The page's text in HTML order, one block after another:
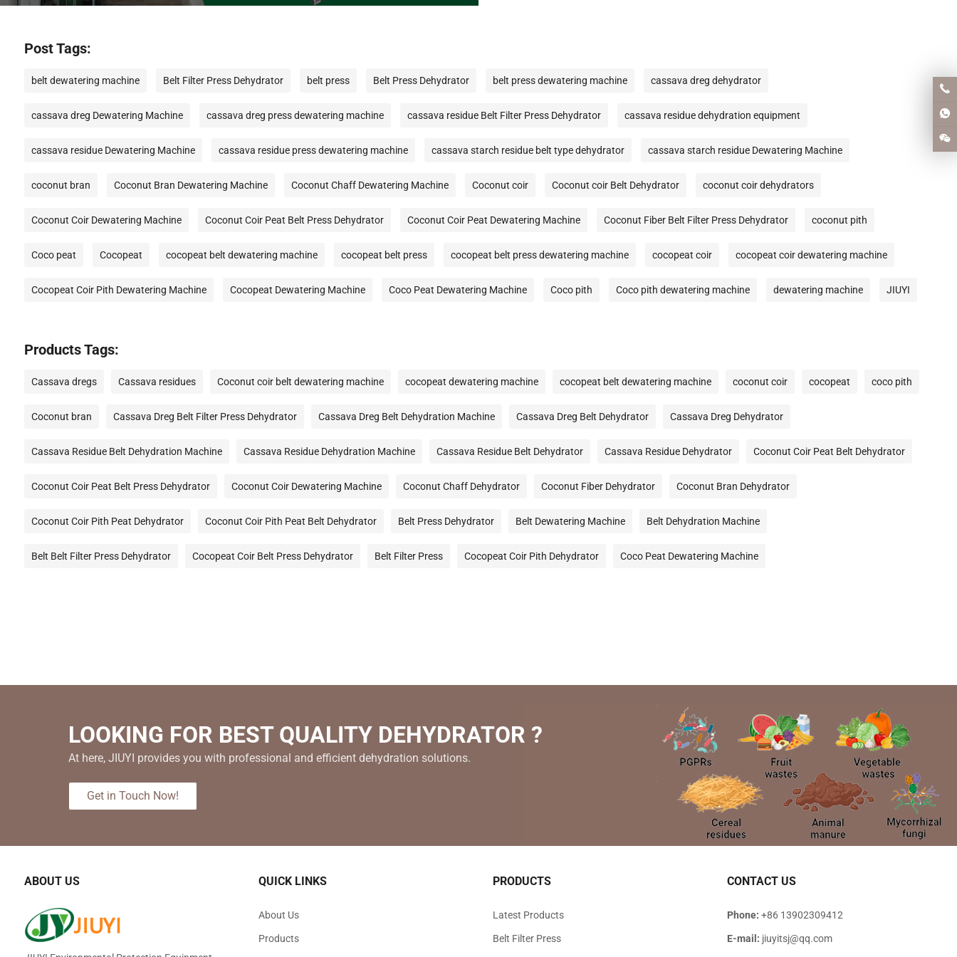
Post Tags:
belt dewatering machine Belt Filter Press Dehydrator belt press Belt Press Dehydrator belt press dewatering machine cassava dreg dehydrator
cassava dreg Dewatering Machine cassava dreg press dewatering machine cassava residue Belt Filter Press Dehydrator cassava residue dehydration equipment
cassava residue Dewatering Machine cassava residue press dewatering machine cassava starch residue belt type dehydrator cassava starch residue Dewatering Machine
coconut bran Coconut Bran Dewatering Machine Coconut Chaff Dewatering Machine Coconut coir Coconut coir Belt Dehydrator coconut coir dehydrators
Coconut Coir Dewatering Machine Coconut Coir Peat Belt Press Dehydrator Coconut Coir Peat Dewatering Machine Coconut Fiber Belt Filter Press Dehydrator coconut pith
Coco peat Cocopeat cocopeat belt dewatering machine cocopeat belt press cocopeat belt press dewatering machine cocopeat coir cocopeat coir dewatering machine
Cocopeat Coir Pith Dewatering Machine Cocopeat Dewatering Machine Coco Peat Dewatering Machine Coco pith Coco pith dewatering machine dewatering machine JIUYI
Products Tags:
Cassava dregs Cassava residues Coconut coir belt dewatering machine cocopeat dewatering machine cocopeat belt dewatering machine coconut coir cocopeat coco pith
Coconut bran Cassava Dreg Belt Filter Press Dehydrator Cassava Dreg Belt Dehydration Machine Cassava Dreg Belt Dehydrator Cassava Dreg Dehydrator
Cassava Residue Belt Dehydration Machine Cassava Residue Dehydration Machine Cassava Residue Belt Dehydrator Cassava Residue Dehydrator Coconut Coir Peat Belt Dehydrator
Coconut Coir Peat Belt Press Dehydrator Coconut Coir Dewatering Machine Coconut Chaff Dehydrator Coconut Fiber Dehydrator Coconut Bran Dehydrator
Coconut Coir Pith Peat Dehydrator Coconut Coir Pith Peat Belt Dehydrator Belt Press Dehydrator Belt Dewatering Machine Belt Dehydration Machine
Belt Belt Filter Press Dehydrator Cocopeat Coir Belt Press Dehydrator Belt Filter Press Cocopeat Coir Pith Dehydrator Coco Peat Dewatering Machine
LOOKING FOR BEST QUALITY DEHYDRATOR ?
At here, JIUYI provides you with professional and efficient dehydration solutions.
Get in Touch Now!
ABOUT US QUICK LINKS
About Us
Products
PRODUCTS
Latest Products
Belt Filter Press
CONTACT US
Phone: +86 13902309412
E-mail: jiuyitsj@qq.com